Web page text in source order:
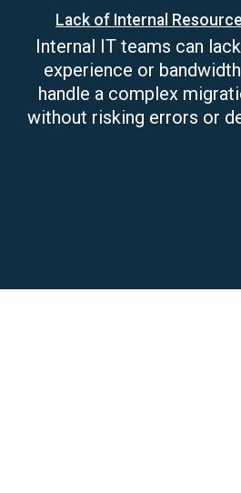
Lack of Internal
Internal IT teams can
experience or
handle a complex
without risking errors or